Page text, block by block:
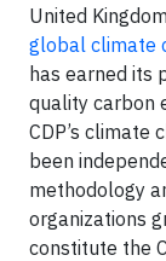
United
global climate
has earned its
quality carbon
CDP’s climate
been
methodology
organizations
constitute the